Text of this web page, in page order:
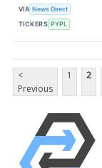
VIA News Direct
TICKERS PYPL
<
Previous
1 2